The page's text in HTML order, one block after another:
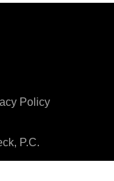
Policy
P.C.